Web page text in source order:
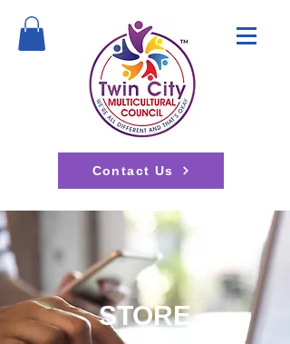
Contact Us
STORE